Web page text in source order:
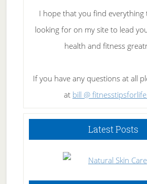
I hope that you find everything
looking for on my site to lead
health and fitness
If you have any questions at all
at bill @
Latest Posts